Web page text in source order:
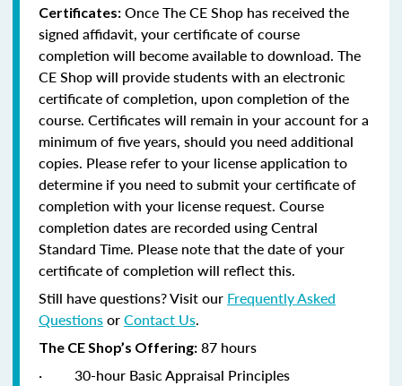
Certificates: Once The CE Shop has received the
signed affidavit, your certificate of course
completion will become available to download. The
CE Shop will provide students with an electronic
certificate of completion, upon completion of the
course. Certificates will remain in your account for a
minimum of five years, should you need additional
copies. Please refer to your license application to
determine if you need to submit your certificate of
completion with your license request. Course
completion dates are recorded using Central
Standard Time. Please note that the date of your
certificate of completion will reflect this.
Still have questions? Visit our Frequently Asked
QuestionsorContact Us.
The CE Shop’s Offering: 87 hours
·
30-hour Basic Appraisal Principles